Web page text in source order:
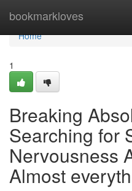
bookmarkloves
Home
Home
1
Breaking
Searching for
Nervousness
Almost